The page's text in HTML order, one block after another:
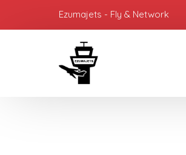
Ezumajets - Fly & Network